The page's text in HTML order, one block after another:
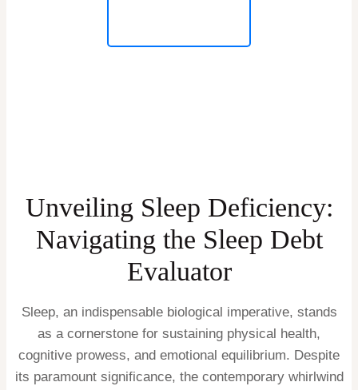
Unveiling Sleep Deficiency:
Navigating the Sleep Debt
Evaluator
Sleep, an indispensable biological imperative, stands
as a cornerstone for sustaining physical health,
cognitive prowess, and emotional equilibrium. Despite
its paramount significance, the contemporary whirlwind